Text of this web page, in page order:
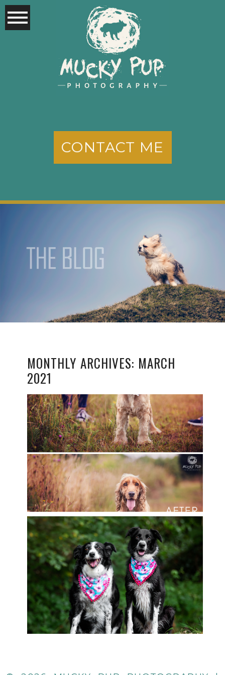
CONTACT ME
MONTHLY ARCHIVES: MARCH
2021
SESSION TIPS: MY DOG
ISN’T OBEDIENT
READ MORE
SALI & HOLLY
READ MORE